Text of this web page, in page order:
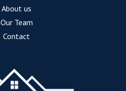
About us
Our Team
Contact